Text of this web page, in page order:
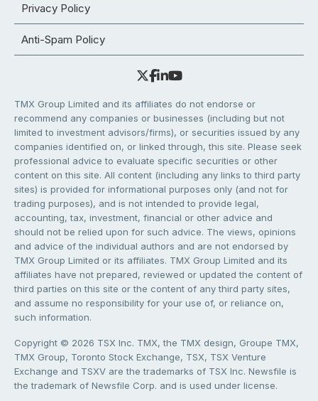
Privacy Policy
Anti-Spam Policy
TMX Group Limited and its affiliates do not endorse or
recommend any companies or businesses (including but not
limited to investment advisors/firms), or securities issued by any
companies identified on, or linked through, this site. Please seek
professional advice to evaluate specific securities or other
content on this site. All content (including any links to third party
sites) is provided for informational purposes only (and not for
trading purposes), and is not intended to provide legal,
accounting, tax, investment, financial or other advice and
should not be relied upon for such advice. The views, opinions
and advice of the individual authors and are not endorsed by
TMX Group Limited or its affiliates. TMX Group Limited and its
affiliates have not prepared, reviewed or updated the content of
third parties on this site or the content of any third party sites,
and assume no responsibility for your use of, or reliance on,
such information.
Copyright © 2026 TSX Inc. TMX, the TMX design, Groupe TMX,
TMX Group, Toronto Stock Exchange, TSX, TSX Venture
Exchange and TSXV are the trademarks of TSX Inc. Newsfile is
the trademark of Newsfile Corp. and is used under license.